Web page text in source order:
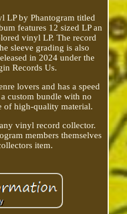
LP by Phantogram titled
features 12 sized LP an
vinyl LP. The record
sleeve grading is also
in 2024 under the
Records Us.
lovers and has a speed
custom bundle with no
of high-quality material.
vinyl record collector.
members themselves
item.